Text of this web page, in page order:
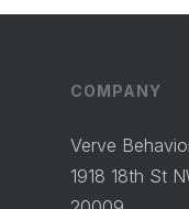
COMPANY
Verve
1918 18th St